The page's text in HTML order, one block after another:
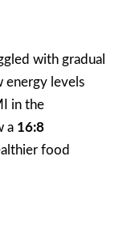
with gradual
energy levels
in the
a 16:8
food